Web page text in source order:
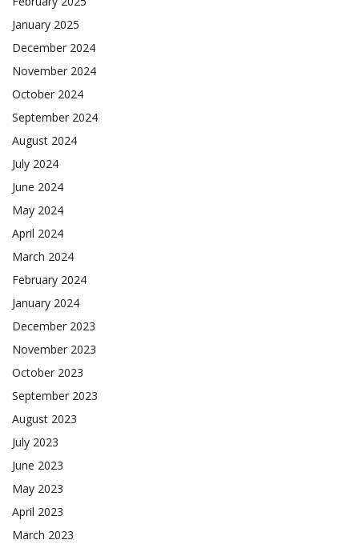
January 2025
December 2024
November 2024
October 2024
September 2024
August 2024
July 2024
June 2024
May 2024
April 2024
March 2024
February 2024
January 2024
December 2023
November 2023
October 2023
September 2023
August 2023
July 2023
June 2023
May 2023
April 2023
March 2023